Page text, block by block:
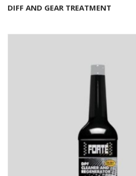
Add to basket
DIFF AND GEAR TREATMENT